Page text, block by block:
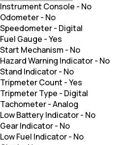
Instrument Console - No
Odometer- No
Speedometer- Digital
Fuel Gauge -Yes
Start Mechanism - No
Hazard Warning Indicator- No
Stand Indicator- No
Tripmeter Count -Yes
Tripmeter Type - Digital
Tachometer-Analog
Low Battery Indicator- No
Gear Indicator- No
Low Fuel Indicator- No